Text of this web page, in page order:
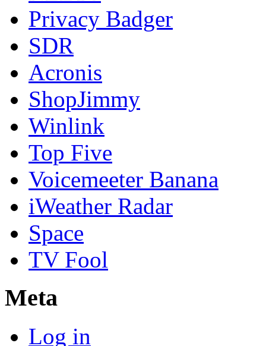
Privacy Badger
SDR
Acronis
ShopJimmy
Winlink
Top Five
Voicemeeter Banana
iWeather Radar
Space
TV Fool
Meta
Log in